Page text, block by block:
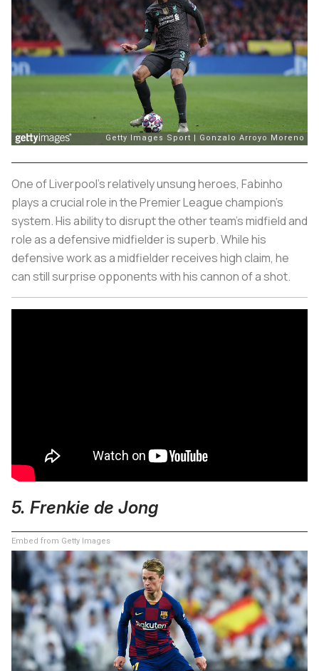
One of Liverpool’s relatively unsung heroes, Fabinho
plays a crucial role in the Premier League champion’s
system. His ability to disrupt the other team’s midfield and
role as a defensive midfielder is superb. While his
defensive work as a midfielder receives high claim, he
can still surprise opponents with his cannon of a shot.
5. Frenkie de Jong
Embed from Getty Images